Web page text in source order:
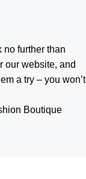
no further than
our website, and
a try – you won’t
Boutique